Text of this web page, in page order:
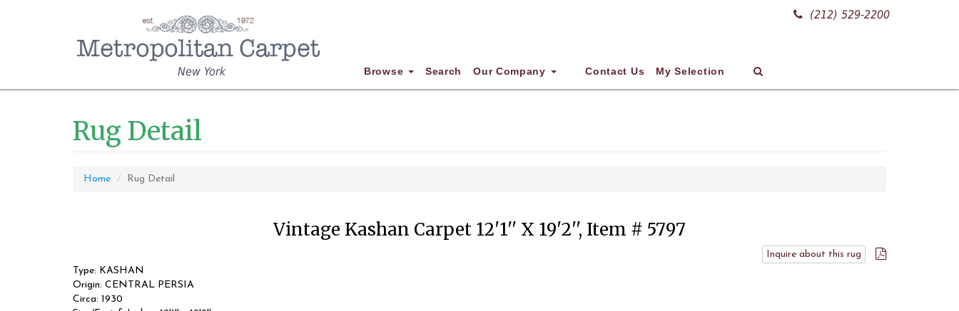
(212) 529-2200
New York Browse Search Our Company Contact Us My Selection
Rug Detail
Home Rug Detail
Vintage Kashan Carpet 12'1'' X 19'2'', Item # 5797
Inquire about this rug
Type: KASHAN
Origin: CENTRAL PERSIA
Circa: 1930